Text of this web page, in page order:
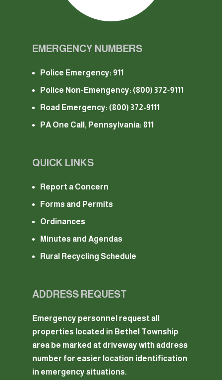
EMERGENCY NUMBERS
Police Emergency: 911
Police Non-Emengency: (800) 372-9111
Road Emergency: (800) 372-9111
PA One Call, Pennsylvania: 811
QUICK LINKS
Report a Concern
Forms and Permits
Ordinances
Minutes and Agendas
Rural Recycling Schedule
ADDRESS REQUEST
Emergency personnel request all
properties located in Bethel Township
area be marked at driveway with address
number for easier location identification
in emergency situations.